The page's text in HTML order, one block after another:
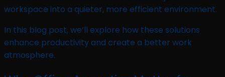
workspace into a quieter, more efficient environment.
In this blog post, we’ll explore how these solutions
enhance productivity and create a better work
atmosphere.